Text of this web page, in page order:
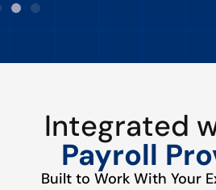
Integrated
Payroll
Built to Work With Your